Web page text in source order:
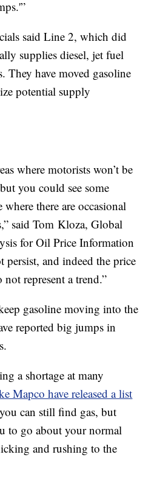
said Line 2, which did
supplies diesel, jet fuel
They have moved gasoline
potential supply
where motorists won’t be
you could see some
where there are occasional
said Tom Kloza, Global
for Oil Price Information
and indeed the price
not represent a trend.”
gasoline moving into the
reported big jumps in
a shortage at many
Mapco have released a list
can still find gas, but
to go about your normal
and rushing to the